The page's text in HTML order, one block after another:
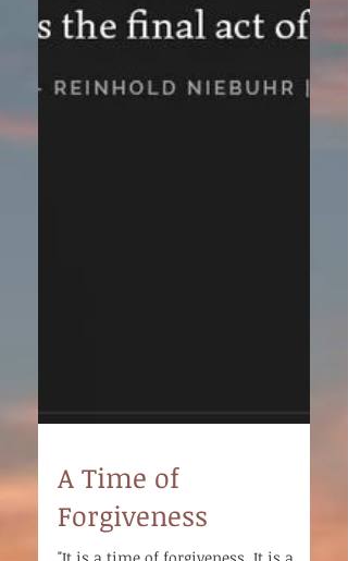
A Time of
Forgiveness